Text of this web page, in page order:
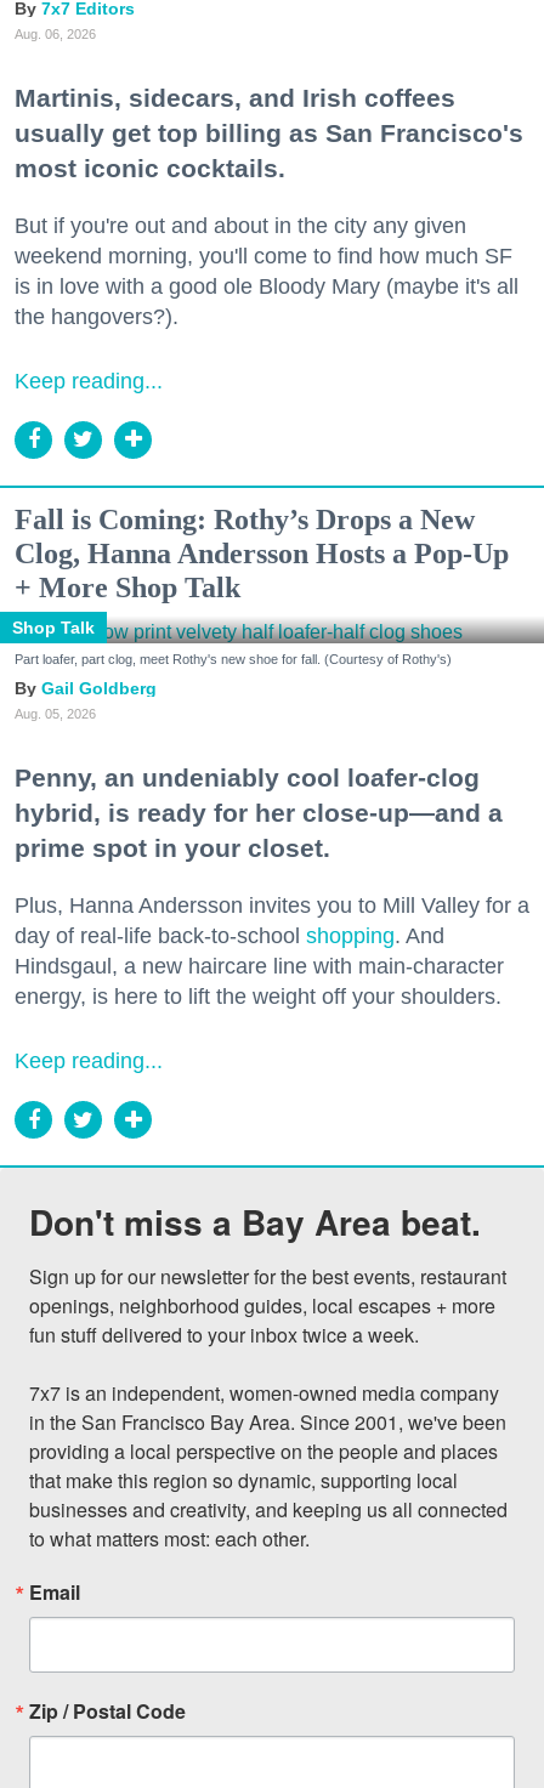
7x7 Editors
Aug. 06, 2026
Martinis, sidecars, and Irish coffees
usually get top billing as San Francisco's
most iconic cocktails.
But if you're out and about in the city any given
weekend morning, you'll come to find how much SF
is in love with a good ole Bloody Mary (maybe it's all
the hangovers?).
Keep reading...
Fall is Coming: Rothy’s Drops a New
Clog, Hanna Andersson Hosts a Pop-Up
+ More Shop Talk
Shop Talk
Part loafer, part clog, meet Rothy's new shoe for fall. (Courtesy of Rothy's)
Gail Goldberg
Aug. 05, 2026
Penny, an undeniably cool loafer-clog
hybrid, is ready for her close-up—and a
prime spot in your closet.
Plus, Hanna Andersson invites you to Mill Valley for a
day of real-life back-to-school shopping. And
Hindsgaul, a new haircare line with main-character
energy, is here to lift the weight off your shoulders.
Keep reading...
Don't miss a Bay Area beat.
Sign up for our newsletter for the best events, restaurant
openings, neighborhood guides, local escapes + more
fun stuff delivered to your inbox twice a week.
7x7 is an independent, women-owned media company
in the San Francisco Bay Area. Since 2001, we've been
providing a local perspective on the people and places
that make this region so dynamic, supporting local
businesses and creativity, and keeping us all connected
to what matters most: each other.
Email
Zip / Postal Code